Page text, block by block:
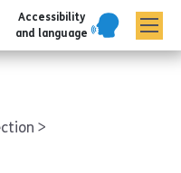
Accessibility
and language